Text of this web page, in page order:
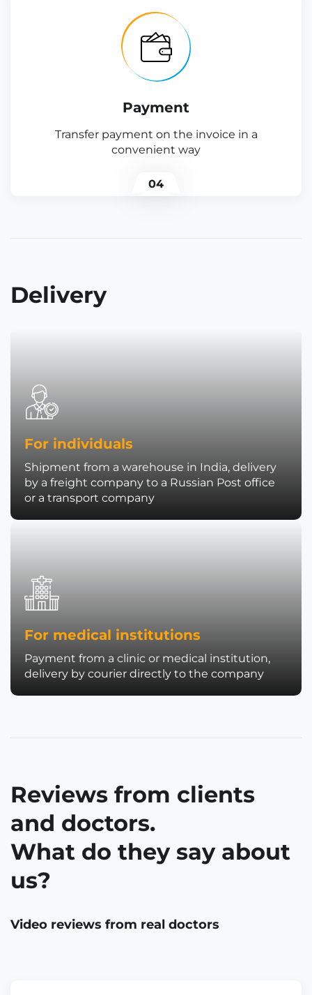
Payment
Transfer payment on the invoice in a
convenient way
04
Delivery
For individuals
Shipment from a warehouse in India, delivery
by a freight company to a Russian Post office
or a transport company
For medical institutions
Payment from a clinic or medical institution,
delivery by courier directly to the company
Reviews from clients
and doctors.
What do they say about
us?
Video reviews from real doctors